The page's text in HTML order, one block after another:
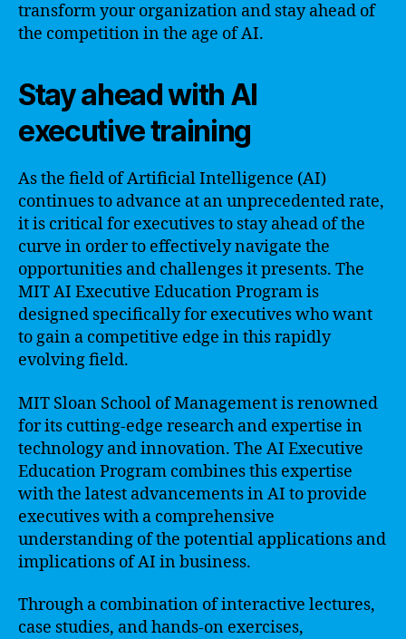
transform your organization and stay ahead of
the competition in the age of AI.
Stay ahead with AI
executive training
As the field of Artificial Intelligence (AI)
continues to advance at an unprecedented rate,
it is critical for executives to stay ahead of the
curve in order to effectively navigate the
opportunities and challenges it presents. The
MIT AI Executive Education Program is
designed specifically for executives who want
to gain a competitive edge in this rapidly
evolving field.
MIT Sloan School of Management is renowned
for its cutting-edge research and expertise in
technology and innovation. The AI Executive
Education Program combines this expertise
with the latest advancements in AI to provide
executives with a comprehensive
understanding of the potential applications and
implications of AI in business.
Through a combination of interactive lectures,
case studies, and hands-on exercises,